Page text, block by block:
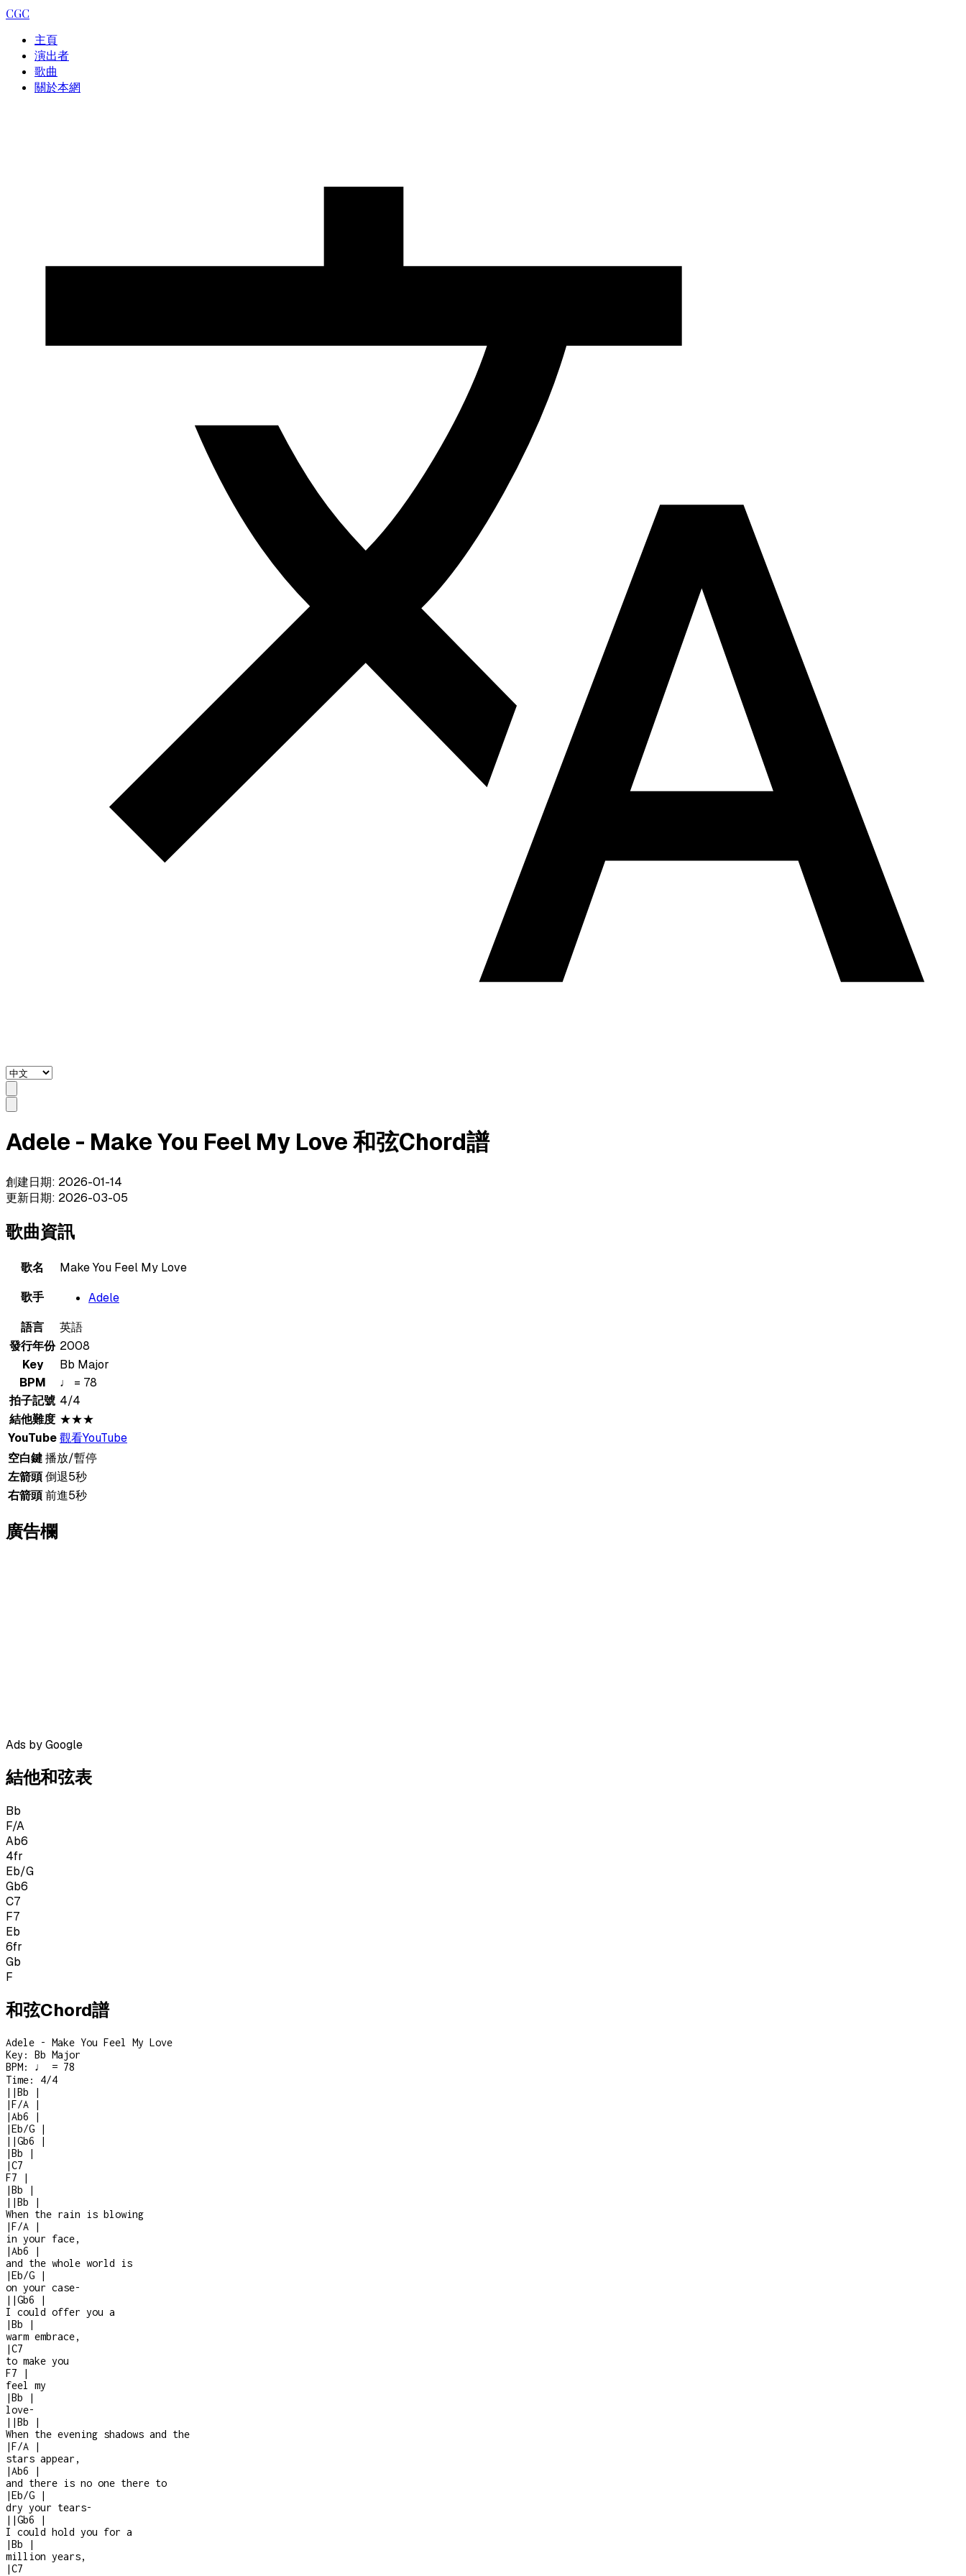
CGC
主頁
演出者
歌曲
關於本網
Adele - Make You Feel My Love 和弦Chord譜
創建日期: 2026-01-14
更新日期: 2026-03-05
歌曲資訊
歌名
Make You Feel My Love
歌手
Adele
語言
英語
發行年份 2008
Key
Bb Major
BPM
♩ = 78
拍子記號 4/4
結他難度 ★★★
YouTube觀看YouTube
空白鍵播放/暫停
左箭頭倒退5秒
右箭頭前進5秒
廣告欄
Ads by Google
結他和弦表
Bb
F/A
Ab6
4fr
Eb/G
Gb6
C7
F7
Eb
6fr
Gb
F
和弦Chord譜
Adele - Make You Feel My Love
Key: Bb Major
BPM: ♩ = 78
Time: 4/4
| |Bb
|
|F/A
|
|Ab6
|
|Eb/G
|
| |Gb6
|
|Bb
|
|C7
F7
|
|Bb
|
| |Bb
|
When the rain is blowing
|F/A
|
in your face,
|Ab6
|
and the whole world is
|Eb/G
|
on your case-
| |Gb6
|
I could offer you a
|Bb
|
warm embrace,
|C7
to make you
F7
|
feel my
|Bb
|
love-
| |Bb
|
When the evening shadows and the
|F/A
|
stars appear,
|Ab6
|
and there is no one there to
|Eb/G
|
dry your tears-
| |Gb6
|
I could hold you for a
|Bb
|
million years,
|C7